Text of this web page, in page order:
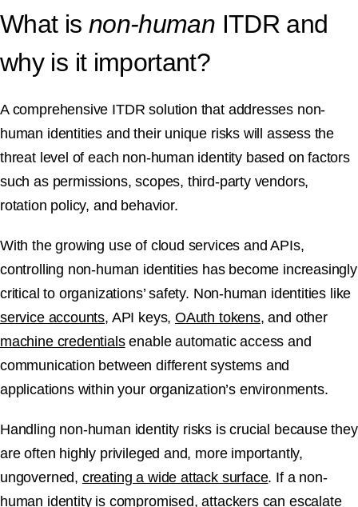
What is non-human ITDR and
why is it important?
A comprehensive ITDR solution that addresses non-
human identities and their unique risks will assess the
threat level of each non-human identity based on factors
such as permissions, scopes, third-party vendors,
rotation policy, and behavior.
With the growing use of cloud services and APIs,
controlling non-human identities has become increasingly
critical to organizations’ safety. Non-human identities like
service accounts, API keys, OAuth tokens, and other
machine credentialsenable automatic access and
communication between different systems and
applications within your organization’s environments.
Handling non-human identity risks is crucial because they
are often highly privileged and, more importantly,
ungoverned, creating a wide attack surface. If a non-
human identity is compromised,attackers can escalate